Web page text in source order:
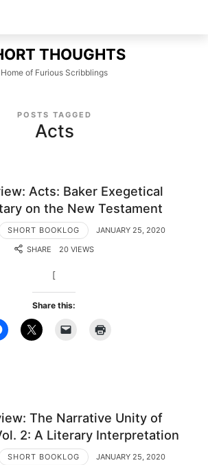
THOUGHTS
Home of Furious Scribblings
POSTS TAGGED
Acts
Acts: Baker Exegetical
on the New Testament
SHORT BOOKLOG
JANUARY 25, 2020
SHARE
20 VIEWS
[
Share this:
The Narrative Unity of
2: A Literary Interpretation
SHORT BOOKLOG
JANUARY 25, 2020